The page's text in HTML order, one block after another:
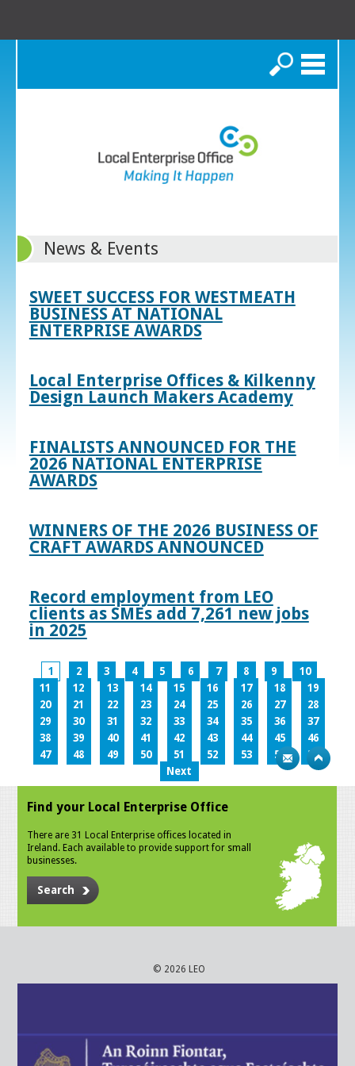
Search
News & Events
SWEET SUCCESS FOR WESTMEATH
BUSINESS AT NATIONAL
ENTERPRISE AWARDS
Local Enterprise Offices & Kilkenny
Design Launch Makers Academy
FINALISTS ANNOUNCED FOR THE
2026 NATIONAL ENTERPRISE
AWARDS
WINNERS OF THE 2026 BUSINESS OF
CRAFT AWARDS ANNOUNCED
Record employment from LEO
clients as SMEs add 7,261 new jobs
in 2025
1 2 3 4 5 6 7 8 9
10
11
12 13 14 15 16 17 18
19
20
21 22 23 24 25 26 27
28
29
30 31 32 33 34 35 36
37
38
39 40 41 42 43 44 45
46
47
48 49 50 51 52 53 54
55
Next
Find your Local Enterprise Office
There are 31 Local Enterprise offices located in
Ireland. Each available to provide support for small
businesses.
Search
© 2026 LEO